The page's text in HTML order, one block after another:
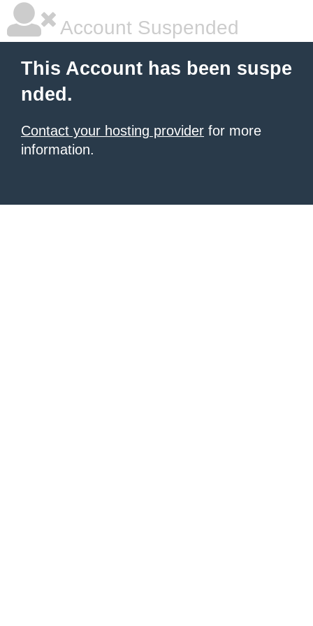
Account Suspended
This Account has been suspe
nded.
Contact your hosting provider for more
information.